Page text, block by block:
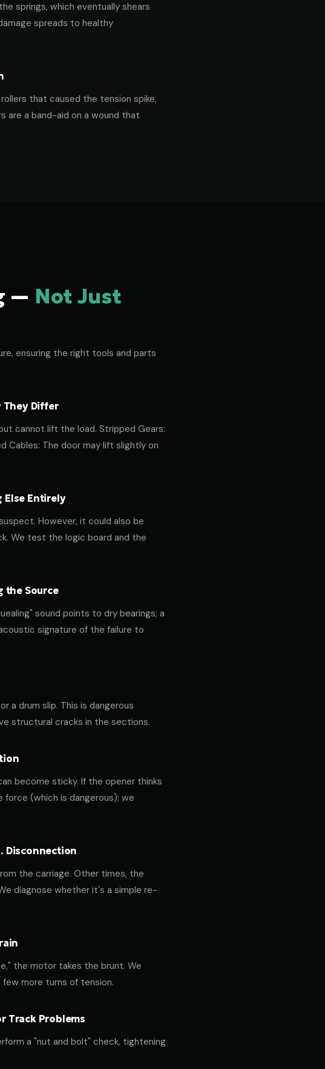
springs, which eventually shears
spreads to healthy
that caused the tension spike,
are a band-aid on a wound that
— Not Just
ensuring the right tools and parts
They Differ
cannot lift the load. Stripped Gears:
Cables: The door may lift slightly on
Else Entirely
However, it could also be
We test the logic board and the
the Source
sound points to dry bearings; a
signature of the failure to
a drum slip. This is dangerous
structural cracks in the sections.
become sticky. If the opener thinks
(which is dangerous); we
Disconnection
the carriage. Other times, the
diagnose whether it's a simple re-
the motor takes the brunt. We
more turns of tension.
Track Problems
a "nut and bolt" check, tightening